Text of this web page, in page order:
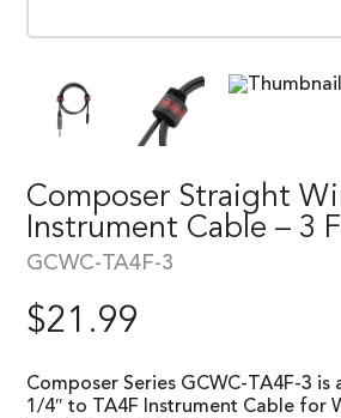
Composer Straight
Instrument Cable – 3
GCWC-TA4F-3
$21.99
Composer Series GCWC-TA4F-3
1/4″ to TA4F Instrument Cable for